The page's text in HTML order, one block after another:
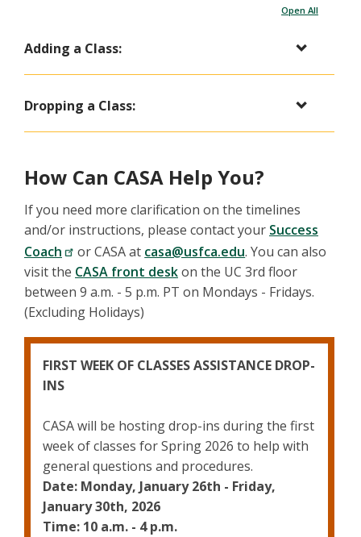
Open All
Adding a Class:
Dropping a Class:
How Can CASA Help You?
If you need more clarification on the timelines
and/or instructions, please contact your Success
Coach
or CASA at casa@usfca.edu. You can also
visit the CASA front deskon the UC 3rd floor
between 9 a.m. - 5 p.m. PT on Mondays - Fridays.
(Excluding Holidays)
FIRST WEEK OF CLASSES ASSISTANCE DROP-
INS
CASA will be hosting drop-ins during the first
week of classes for Spring 2026 to help with
general questions and procedures.
Date: Monday, January 26th - Friday,
January 30th, 2026
Time: 10 a.m. - 4 p.m.